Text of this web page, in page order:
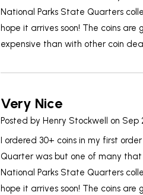
National Parks State Quarters
hope it arrives soon! The coins
expensive than with other coin
Very Nice
Posted byHenry Stockwell on Sep
I ordered 30+ coins in my first
Quarter was but one of many
National Parks State Quarters
hope it arrives soon! The coins